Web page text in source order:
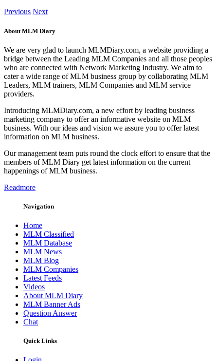
Previous Next
About MLM Diary
We are very glad to launch MLMDiary.com, a website providing a
bridge between the Leading MLM Companies and all those peoples
who are connected with Network Marketing Industry. We aim to
cater a wide range of MLM business group by collaborating MLM
Leaders, MLM trainers, MLM Companies and MLM service
providers.
Introducing MLMDiary.com, a new effort by leading business
marketing company to offer an informative website on MLM
business. With our ideas and vision we assure you to offer latest
information on MLM business.
Our management team puts round the clock effort to ensure that the
members of MLM Diary get latest information on the current
happenings of MLM business.
Readmore
Navigation
Home
MLM Classified
MLM Database
MLM News
MLM Blog
MLM Companies
Latest Feeds
Videos
About MLM Diary
MLM Banner Ads
Question Answer
Chat
Quick Links